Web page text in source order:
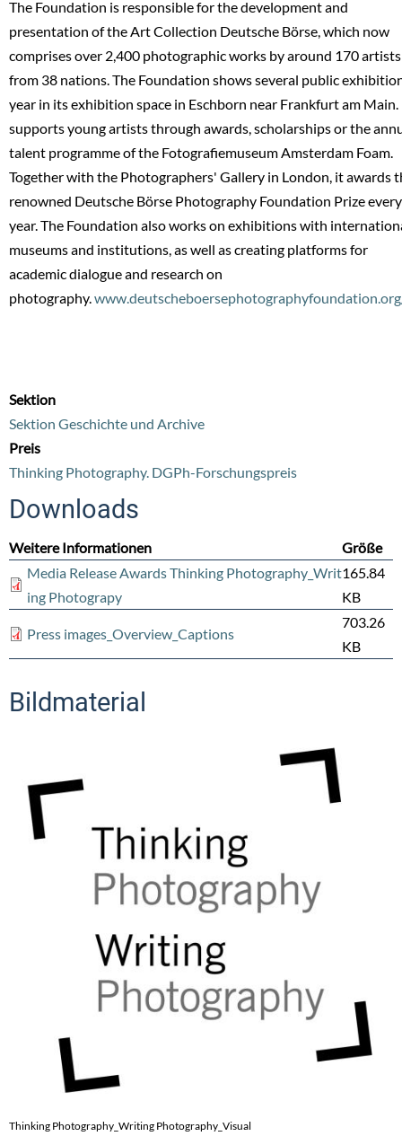
The Foundation is responsible for the development and
presentation of the Art Collection Deutsche Börse, which now
comprises over 2,400 photographic works by around 170 artists
from 38 nations. The Foundation shows several public
year in its exhibition space in Eschborn near Frankfurt am
supports young artists through awards, scholarships or the
talent programme of the Fotografiemuseum Amsterdam Foam.
Together with the Photographers' Gallery in London, it awards
renowned Deutsche Börse Photography Foundation Prize every
year. The Foundation also works on exhibitions with
museums and institutions, as well as creating platforms for
academic dialogue and research on
photography.
Sektion
Sektion Geschichte und Archive
Preis
Thinking Photography. DGPh-Forschungspreis
Downloads
Weitere Informationen
Größe
Media Release Awards Thinking Photography_Writ
ing Photograpy
165.84
KB
Press images_Overview_Captions
703.26
KB
Bildmaterial
Thinking Photography_Writing Photography_Visual